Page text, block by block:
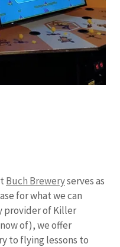
Buch Breweryserves as
for what we can
provider of Killer
of), we offer
to flying lessons to